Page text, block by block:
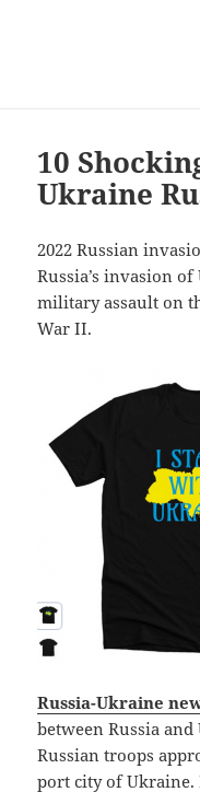
10
Ukraine
2022 Russian
Russia’s invasion
military assault on
War II.
Russia-Ukraine
between Russia
Russian troops
port city of Ukraine.